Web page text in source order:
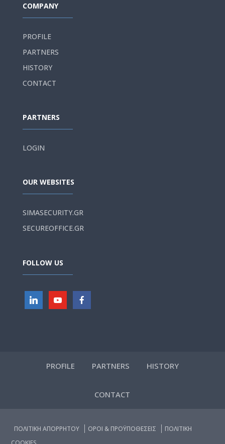
COMPANY
PROFILE
PARTNERS
HISTORY
CONTACT
PARTNERS
LOGIN
OUR WEBSITES
SIMASECURITY.GR
SECUREOFFICE.GR
FOLLOW US
PROFILE PARTNERS HISTORY
CONTACT
ΠΟΛΙΤΙΚΗ ΑΠΟΡΡΗΤΟΥ ΟΡΟΙ & ΠΡΟΫΠΟΘΕΣΕΙΣ
ΠΟΛΙΤΙΚΗ